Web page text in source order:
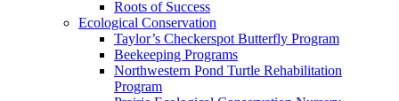
Roots of Success
Ecological Conservation
Taylor’s Checkerspot Butterfly Program
Beekeeping Programs
Northwestern Pond Turtle Rehabilitation
Program